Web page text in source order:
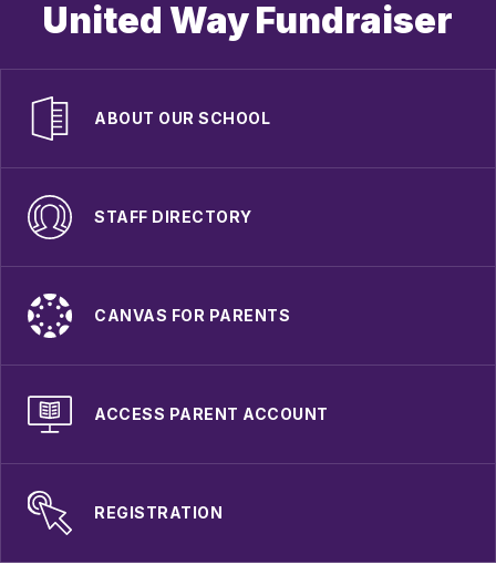
United Way Fundraiser
ABOUT OUR SCHOOL
STAFF DIRECTORY
CANVAS FOR PARENTS
ACCESS PARENT ACCOUNT
REGISTRATION